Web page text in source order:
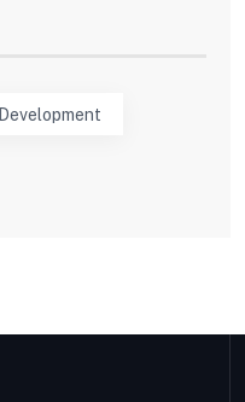
Development